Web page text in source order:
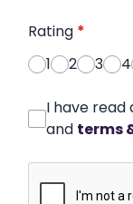
Rating *
1
2 3 4
I have
and terms